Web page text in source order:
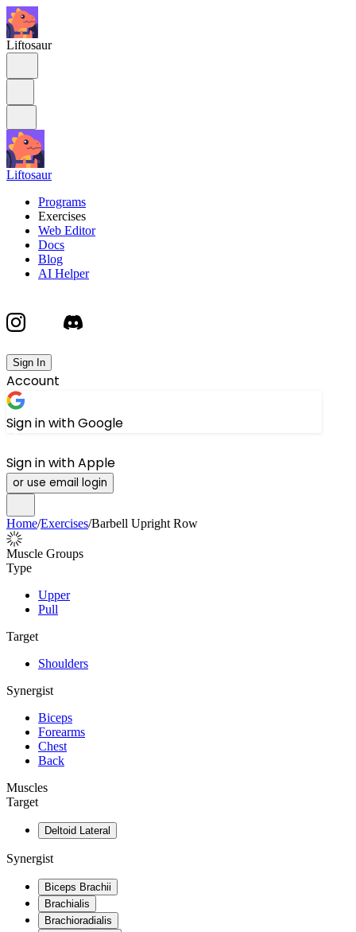
Liftosaur
Liftosaur
Programs
Exercises
Web Editor
Docs
Blog
AI Helper
Sign In
Account
Sign in with Google
Sign in with Apple
or use email login
Home/Exercises/Barbell Upright Row
Muscle Groups
Type
Upper
Pull
Target
Shoulders
Synergist
Biceps
Forearms
Chest
Back
Muscles
Target
Deltoid Lateral
Synergist
Biceps Brachii
Brachialis
Brachioradialis